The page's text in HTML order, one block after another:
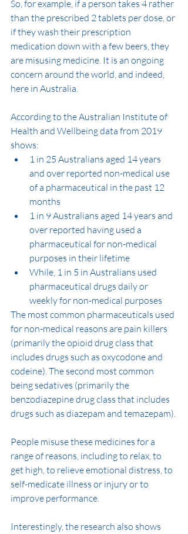
So, for example, if a person takes 4 rather
than the prescribed 2 tablets per dose, or
if they wash their prescription
medication down with a few beers, they
are misusing medicine. It is an ongoing
concern around the world, and indeed,
here in Australia.
According to the Australian Institute of
Health and Wellbeing data from 2019
shows:
1 in 25 Australians aged 14 years
and over reported non-medical use
of a pharmaceutical in the past 12
months
1 in 9 Australians aged 14 years and
over reported having used a
pharmaceutical for non-medical
purposes in their lifetime
While, 1 in 5 in Australians used
pharmaceutical drugs daily or
weekly for non-medical purposes
The most common pharmaceuticals used
for non-medical reasons are pain killers
(primarily the opioid drug class that
includes drugs such as oxycodone and
codeine). The second most common
being sedatives (primarily the
benzodiazepine drug class that includes
drugs such as diazepam and temazepam).
People misuse these medicines for a
range of reasons, including to relax, to
get high, to relieve emotional distress, to
self-medicate illness or injury or to
improve performance.
Interestingly, the research also shows